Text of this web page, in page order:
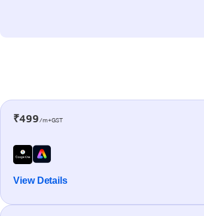
₹499/m+GST
View Details